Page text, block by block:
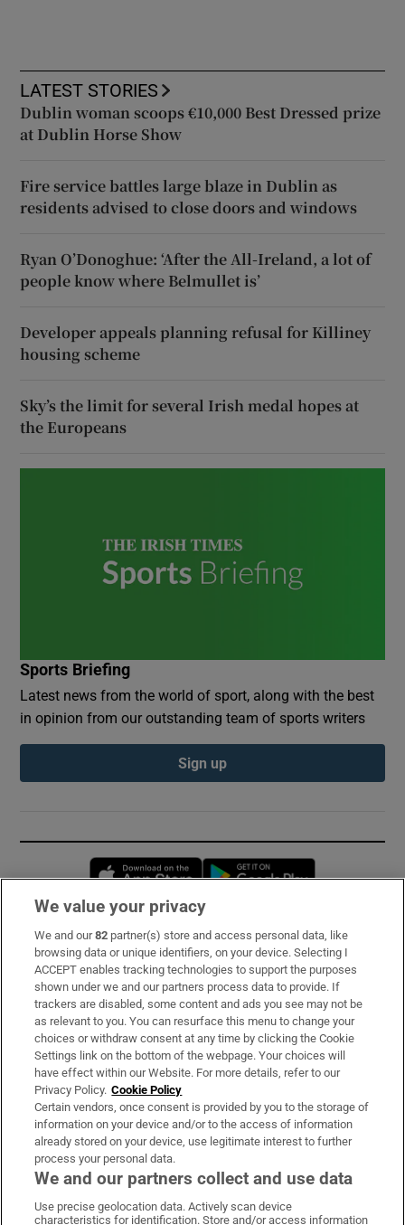
LATEST STORIES
Dublin woman scoops €10,000 Best Dressed prize
at Dublin Horse Show
Fire service battles large blaze in Dublin as
residents advised to close doors and windows
Ryan O’Donoghue: ‘After the All-Ireland, a lot of
people know where Belmullet is’
Developer appeals planning refusal for Killiney
housing scheme
Sky’s the limit for several Irish medal hopes at
the Europeans
Sports Briefing
Latest news from the world of sport, along with the best
in opinion from our outstanding team of sports writers
Sign up
Opens in new window
Subscribe
Support
About Us
Irish Times Products & Services
OUR PARTNERS:
We value your privacy
We and our82 partner(s) store and access personal data, like
browsing data or unique identifiers, on your device. Selecting I
ACCEPT enables tracking technologies to support the purposes
shown under we and our partners process data to provide. If
trackers are disabled, some content and ads you see may not be
as relevant to you. You can resurface this menu to change your
choices or withdraw consent at any time by clicking the Cookie
Settings link on the bottom of the webpage. Your choices will
have effect within our Website. For more details, refer to our
Privacy Policy. Cookie Policy
Certain vendors, once consent is provided by you to the storage of
information on your device and/or to the access of information
already stored on your device, use legitimate interest to further
process your personal data.
We and our partners collect and use data
Use precise geolocation data. Actively scan device
characteristics for identification. Store and/or access information